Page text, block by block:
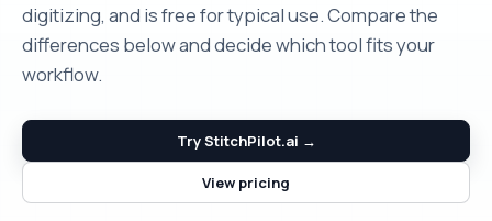
digitizing, and is free for typical use. Compare the
differences below and decide which tool fits your
workflow.
Try StitchPilot.ai →
View pricing